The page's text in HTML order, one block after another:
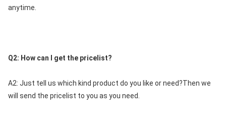
anytime.
Q2: How can I get the pricelist?
A2: Just tell us which kind product do you like or need?Then we
will send the pricelist to you as you need.